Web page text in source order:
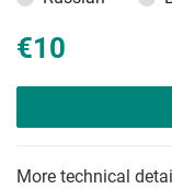
€10
More technical